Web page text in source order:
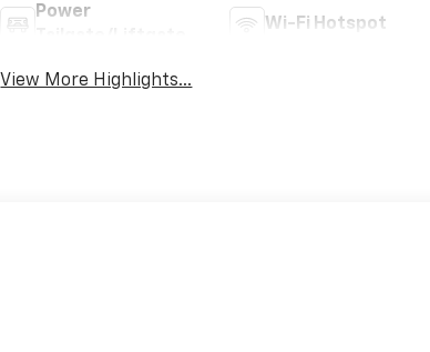
Power
Wi-Fi Hotspot
View More Highlights...